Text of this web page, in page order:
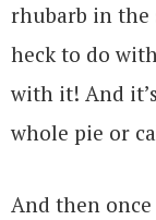
rhubarb in the
heck to do
with it! And
whole pie or
And then